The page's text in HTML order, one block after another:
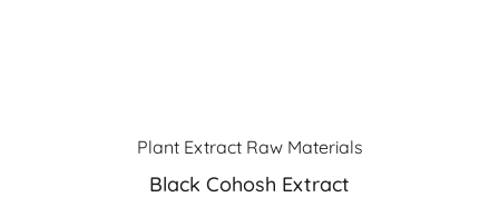
Plant Extract Raw Materials
Black Cohosh Extract